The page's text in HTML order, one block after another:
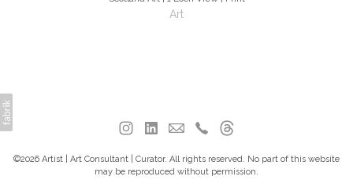
Art
©2026 Artist | Art Consultant | Curator. All rights reserved. No part of this website
may be reproduced without permission.